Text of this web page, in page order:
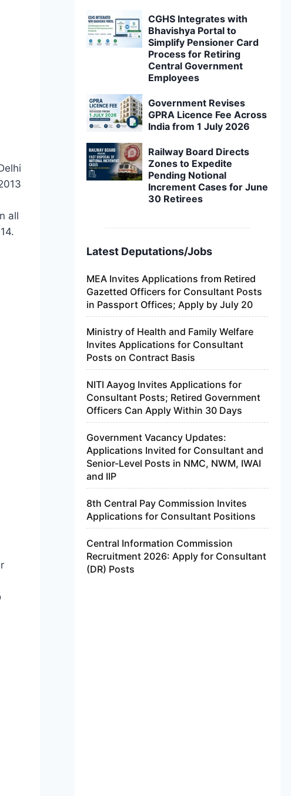
all
CGHS Integrates with
Bhavishya Portal to
Simplify Pensioner Card
Process for Retiring
Central Government
Employees
Government Revises
GPRA Licence Fee Across
India from 1 July 2026
Railway Board Directs
Zones to Expedite
Pending Notional
Increment Cases for June
30 Retirees
Latest Deputations/Jobs
MEA Invites Applications from Retired
Gazetted Officers for Consultant Posts
in Passport Offices; Apply by July 20
Ministry of Health and Family Welfare
Invites Applications for Consultant
Posts on Contract Basis
NITI Aayog Invites Applications for
Consultant Posts; Retired Government
Officers Can Apply Within 30 Days
Government Vacancy Updates:
Applications Invited for Consultant and
Senior-Level Posts in NMC, NWM, IWAI
and IIP
8th Central Pay Commission Invites
Applications for Consultant Positions
Central Information Commission
Recruitment 2026: Apply for Consultant
(DR) Posts